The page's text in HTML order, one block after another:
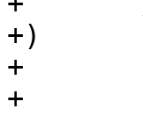
+)
+
+